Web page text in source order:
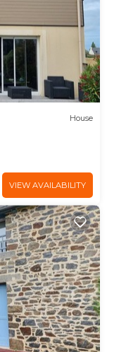
House
VIEW AVAILABILITY